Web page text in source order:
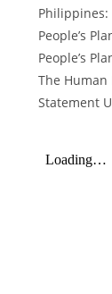
Philippines:
People’s
People’s
The
Statement